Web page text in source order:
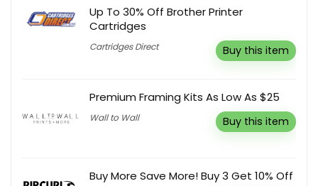
Up To 30% Off Brother Printer
Cartridges
Cartridges Direct Buy this item
Premium Framing Kits As Low As $25
Wall to Wall Buy this item
Buy More Save More! Buy 3 Get 10% Off